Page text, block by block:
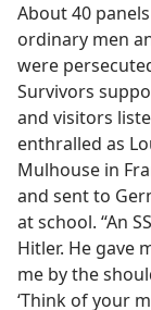
About 40
ordinary men
were
Survivors
and visitors
enthralled as
Mulhouse in
and sent to
at school. “An
Hitler. He gave
me by the
‘Think of your